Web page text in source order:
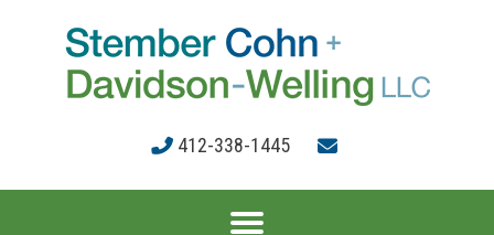
412-338-1445